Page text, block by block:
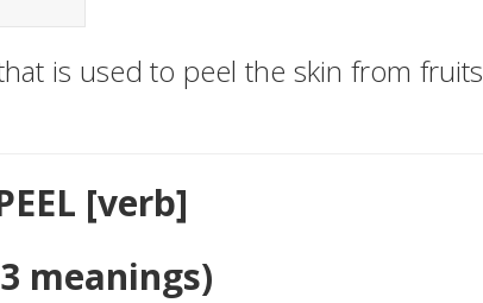
is used to peel the skin from fruits
[verb]
meanings)